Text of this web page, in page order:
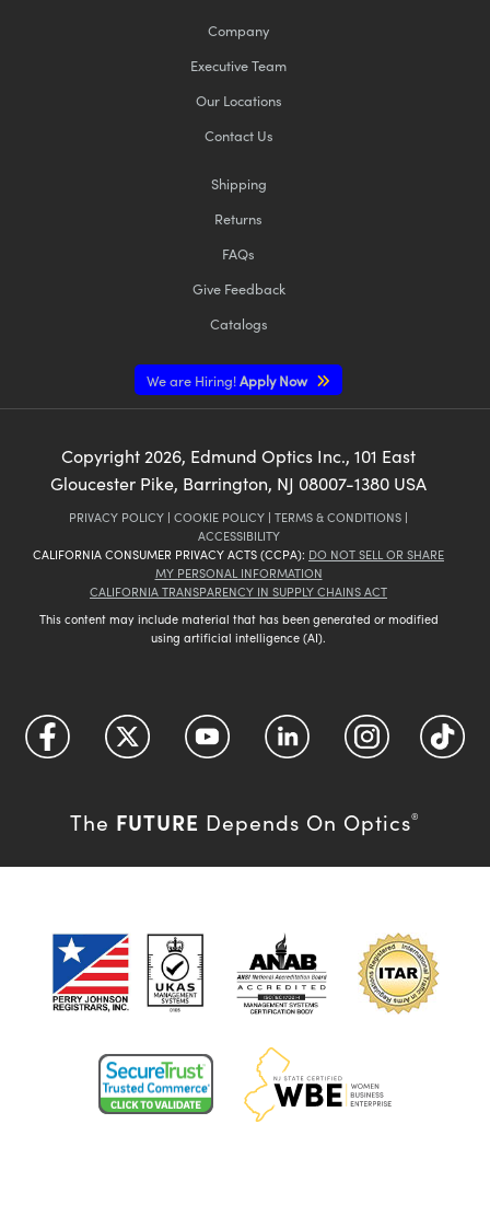
Company
Executive Team
Our Locations
Contact Us
Shipping
Returns
FAQs
Give Feedback
Catalogs
We are Hiring!Apply Now
Copyright 2026, Edmund Optics Inc., 101 East
Gloucester Pike, Barrington, NJ 08007-1380 USA
PRIVACY POLICY | COOKIE POLICY | TERMS & CONDITIONS |
ACCESSIBILITY
CALIFORNIA CONSUMER PRIVACY ACTS (CCPA): DO NOT SELL OR SHARE
MY PERSONAL INFORMATION
CALIFORNIA TRANSPARENCY IN SUPPLY CHAINS ACT
This content may include material that has been generated or modified
using artificial intelligence (AI).
The FUTURE Depends On Optics®